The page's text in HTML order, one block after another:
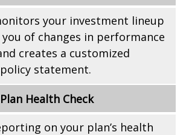
your investment lineup
of changes in performance
creates a customized
statement.
Health Check
on your plan’s health